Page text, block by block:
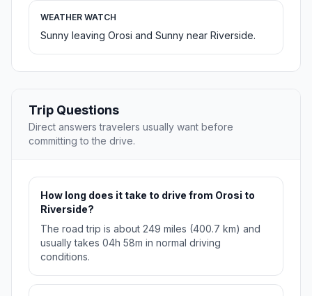
WEATHER WATCH
Sunny leaving Orosi and Sunny near Riverside.
Trip Questions
Direct answers travelers usually want before
committing to the drive.
How long does it take to drive from Orosi to
Riverside?
The road trip is about 249 miles (400.7 km) and
usually takes 04h 58m in normal driving
conditions.